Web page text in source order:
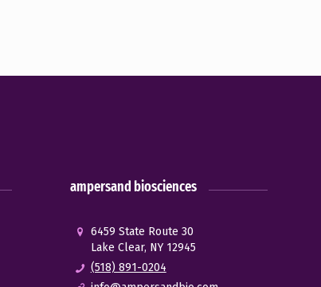
ampersand biosciences
6459 State Route 30
Lake Clear, NY 12945
(518) 891-0204